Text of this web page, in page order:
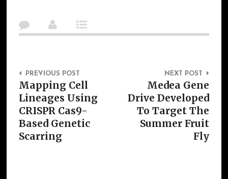
Post Navigation
PREVIOUS POST
Mapping Cell
Lineages Using
CRISPR Cas9-
Based Genetic
Scarring
NEXT POST
Medea Gene
Drive Developed
To Target The
Summer Fruit
Fly